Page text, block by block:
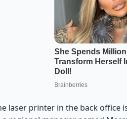
laser printer in the back office